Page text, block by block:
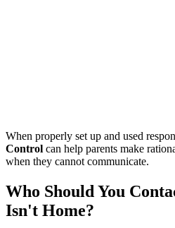
When properly set up and used
Control can help parents make
when they cannot communicate.
Who Should You
Isn't Home?